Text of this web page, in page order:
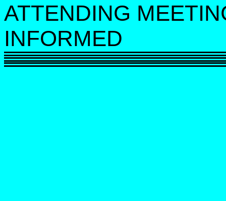
ATTENDING
INFORMED